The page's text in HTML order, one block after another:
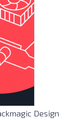
Design